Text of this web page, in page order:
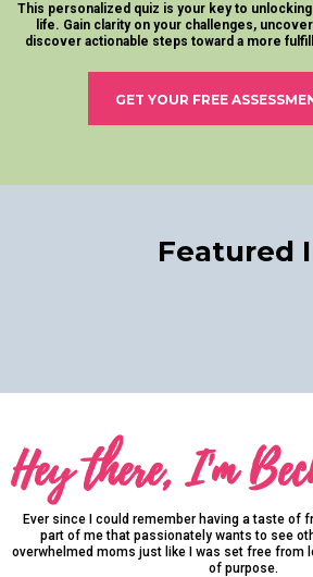
This personalized quiz is your key to unlocking
life. Gain clarity on your challenges,
discover actionable steps toward a more
GET YOUR FREE
Featured
Hey there, I'm
Ever since I could remember having a taste of
part of me that passionately wants to see
overwhelmed moms just like I was set free from
of purpose.